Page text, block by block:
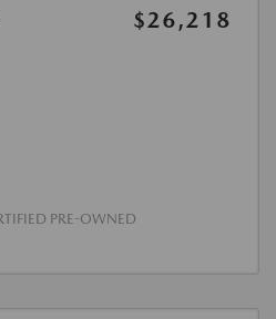
$26,218
PRE-OWNED